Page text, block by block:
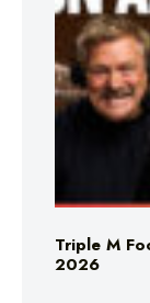
Triple M
2026